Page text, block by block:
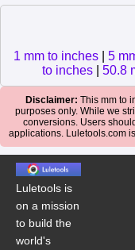
1 mm to inches 5
to inches
50.8
Disclaimer: This mm to
purposes only. While we
conversions. Users
applications. Luletools.com
Luletools is
on a mission
to build the
world's